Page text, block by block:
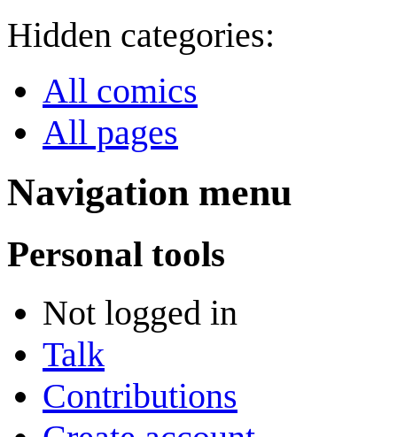
Hidden categories:
All comics
All pages
Navigation menu
Personal tools
Not logged in
Talk
Contributions